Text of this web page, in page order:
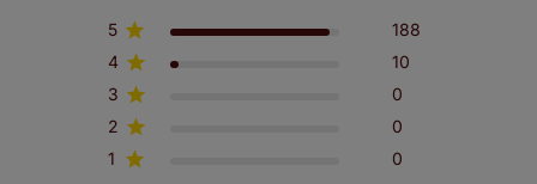
5
188
4
10
3
0
2
0
1
0